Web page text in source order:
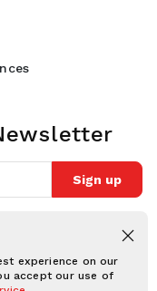
experience on our
accept our use of
Sign up